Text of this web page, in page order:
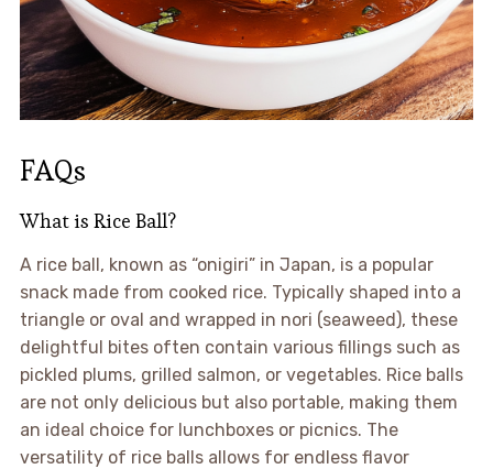
FAQs
What is Rice Ball?
A rice ball, known as “onigiri” in Japan, is a popular
snack made from cooked rice. Typically shaped into a
triangle or oval and wrapped in nori (seaweed), these
delightful bites often contain various fillings such as
pickled plums, grilled salmon, or vegetables. Rice balls
are not only delicious but also portable, making them
an ideal choice for lunchboxes or picnics. The
versatility of rice balls allows for endless flavor